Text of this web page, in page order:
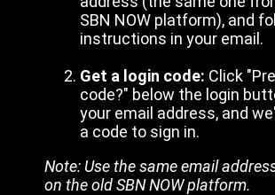
SBN NOW platform), and
instructions in your email.
Get a login code: Click
code?" below the login
your email address, and
a code to sign in.
Note: Use the same email
on the old SBN NOW platform.